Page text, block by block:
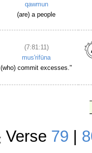
qawmun
(are) a people
(7:81:11)
mus'rifūna
(who) commit excesses."
Verse 79